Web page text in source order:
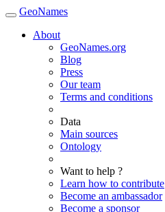
GeoNames
About
GeoNames.org
Blog
Press
Our team
Terms and conditions
Data
Main sources
Ontology
Want to help ?
Learn how to contribute
Become an ambassador
Become a sponsor